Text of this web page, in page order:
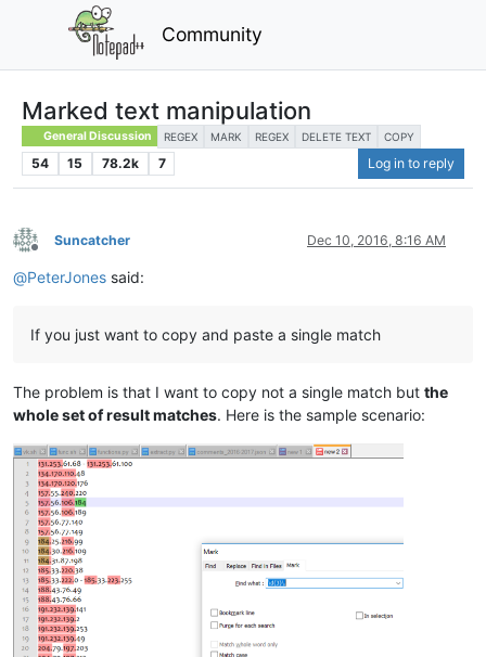
Community
Marked text manipulation
General Discussion REGEX MARK REGEX DELETE TEXT COPY
54 15 78.2k 7 Log in to reply
Offline
Suncatcher Dec 10, 2016, 8:16 AM
@PeterJones said:
If you just want to copy and paste a single match
The problem is that I want to copy not a single match but the
whole set of result matches. Here is the sample scenario: